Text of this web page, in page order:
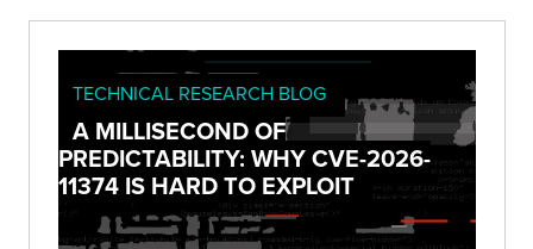
TECHNICAL RESEARCH BLOG
A MILLISECOND OF
PREDICTABILITY: WHY CVE-2026-
11374 IS HARD TO EXPLOIT